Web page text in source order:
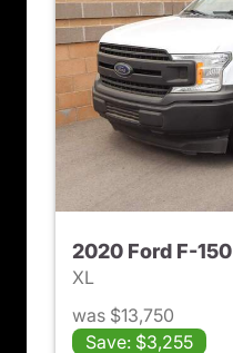
2020 Ford F-150
XL
was $13,750
Save: $3,255